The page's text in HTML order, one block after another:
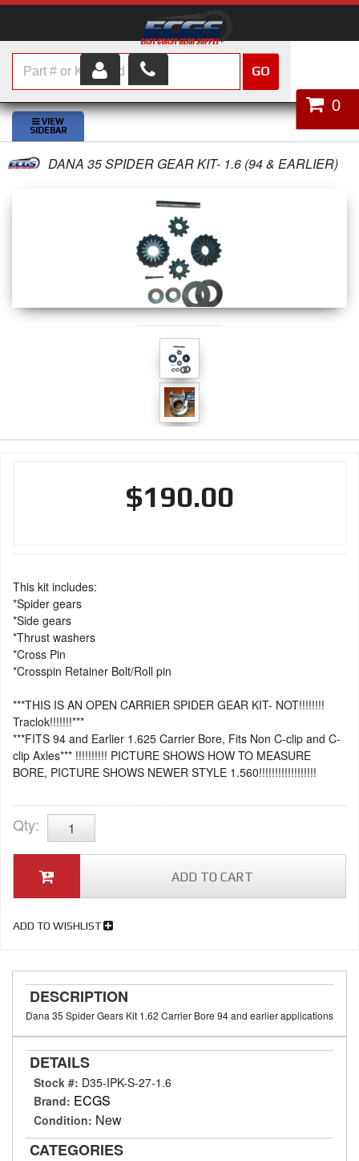
HOME
SHOP PARTS
ABOUT US
0
GO
DANA 35 SPIDER GEAR KIT- 1.6 (94 & EARLIER)
$190.00
This kit includes:
*Spider gears
*Side gears
*Thrust washers
*Cross Pin
*Crosspin Retainer Bolt/Roll pin
***THIS IS AN OPEN CARRIER SPIDER GEAR KIT- NOT!!!!!!!!
Traclok!!!!!!!***
***FITS 94 and Earlier 1.625 Carrier Bore, Fits Non C-clip and C-
clip Axles*** !!!!!!!!!! PICTURE SHOWS HOW TO MEASURE
BORE, PICTURE SHOWS NEWER STYLE 1.560!!!!!!!!!!!!!!!!!!
Qty:
ADD TO CART
ADD TO WISHLIST
DESCRIPTION
Dana 35 Spider Gears Kit 1.62 Carrier Bore 94 and earlier applications
DETAILS
Stock #: D35-IPK-S-27-1.6
Brand: ECGS
Condition: New
CATEGORIES